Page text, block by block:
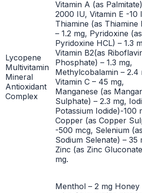
Lycopene
Multivitamin
Mineral
Antioxidant
Complex
Vitamin A (as
2000 IU, Vitamin E -10
Thiamine (as Thiamine
– 1.2 mg, Pyridoxine (as
Pyridoxine HCL) – 1.3
Vitamin B2(as
Phosphate) – 1.3 mg,
Methylcobalamin – 2.4
Vitamin C – 45 mg,
Manganese (as
Sulphate) – 2.3 mg,
Potassium Iodide)-100
Copper (as Copper
-500 mcg, Selenium (as
Sodium Selenate) – 35
Zinc (as Zinc
mg.
Menthol – 2 mg Honey